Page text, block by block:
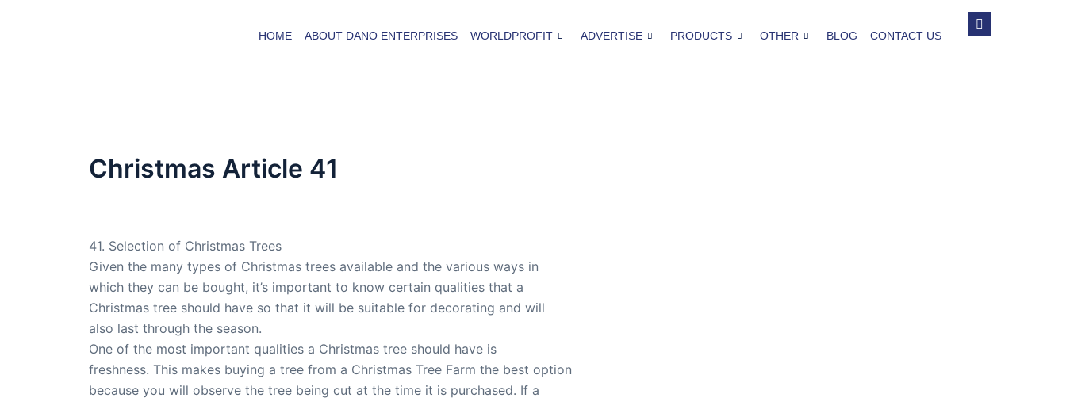
HOME ABOUT DANO ENTERPRISES WORLDPROFIT ADVERTISE PRODUCTS OTHER BLOG CONTACT US
Christmas Article 41
41. Selection of Christmas Trees
Given the many types of Christmas trees available and the various ways in
which they can be bought, it’s important to know certain qualities that a
Christmas tree should have so that it will be suitable for decorating and will
also last through the season.
One of the most important qualities a Christmas tree should have is
freshness. This makes buying a tree from a Christmas Tree Farm the best option
because you will observe the tree being cut at the time it is purchased. If a